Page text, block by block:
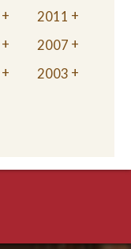
2011
2007
2003